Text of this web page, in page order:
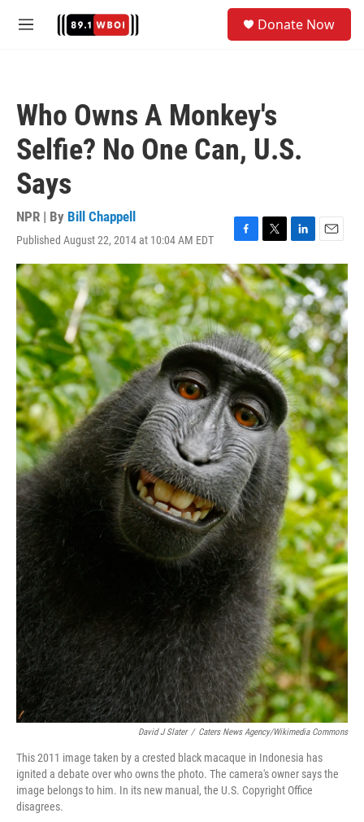
M
Donate Now
Who Owns A Monkey's
Selfie? No One Can, U.S.
Says
NPR | By Bill Chappell
Published August 22, 2014 at 10:04 AM EDT
F
a
c
e
b
o
o
k
T
w
i
t
t
e
r
L
i
n
k
e
d
I
n
E
m
a
i
l
David J Slater / Caters News Agency/Wikimedia Commons
This 2011 image taken by a crested black macaque in Indonesia has
ignited a debate over who owns the photo. The camera's owner says the
image belongs to him. In its new manual, the U.S. Copyright Office
disagrees.